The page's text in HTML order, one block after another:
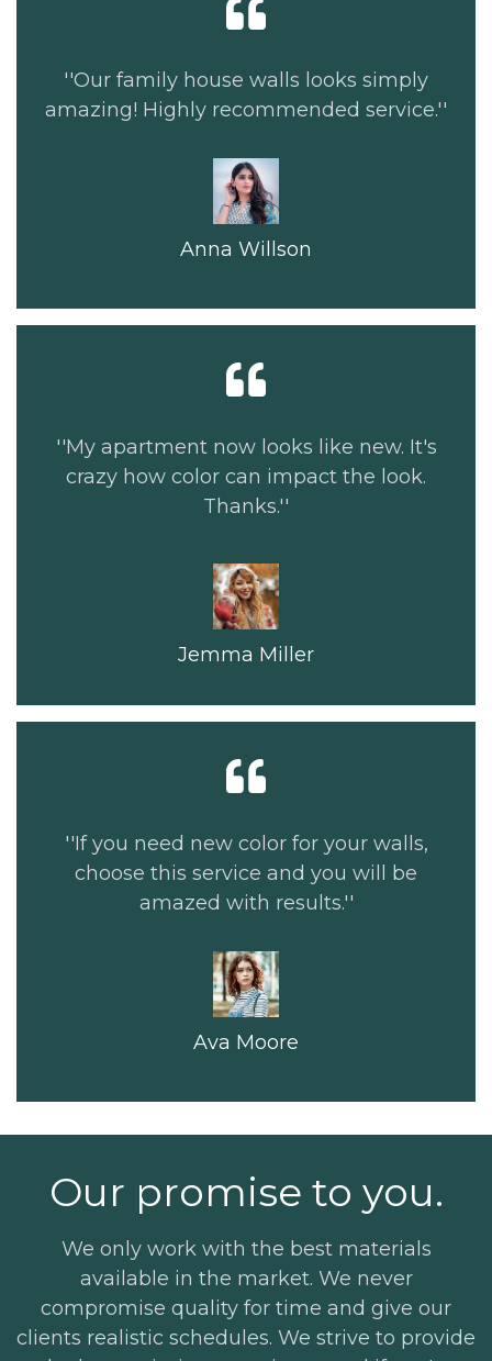
''Our family house walls looks simply
amazing! Highly recommended service.''
Anna Willson
''My apartment now looks like new. It's
crazy how color can impact the look.
Thanks.''
Jemma Miller
''If you need new color for your walls,
choose this service and you will be
amazed with results.''
Ava Moore
Our promise to you.
We only work with the best materials
available in the market. We never
compromise quality for time and give our
clients realistic schedules. We strive to provide